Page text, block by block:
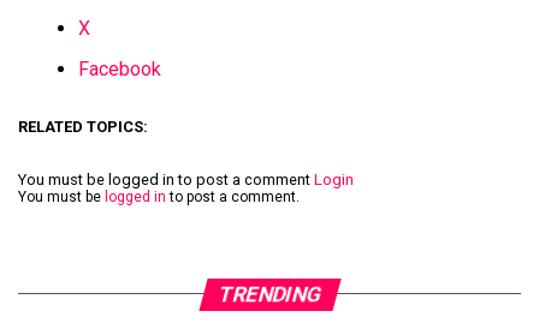
X
Facebook
RELATED TOPICS:
You must be logged in to post a comment Login
You must be logged in to post a comment.
TRENDING